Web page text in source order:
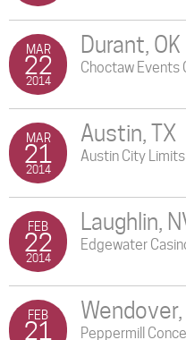
MAR
22
2014
Durant, OK
Choctaw Events
MAR
21
2014
Austin, TX
Austin City
FEB
22
2014
Laughlin,
Edgewater
FEB
21
Wendover,
Peppermill